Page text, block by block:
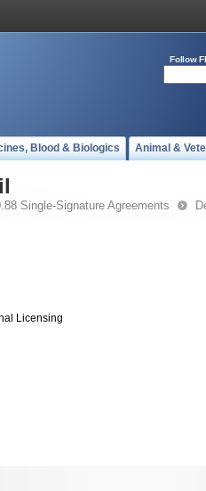
Follow
Blood & Biologics Animal &
Single-Signature Agreements
Licensing